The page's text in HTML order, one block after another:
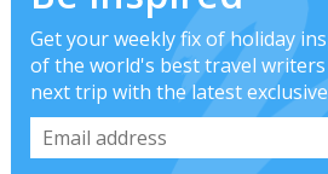
Get your weekly fix of holiday
of the world's best travel
next trip with the latest